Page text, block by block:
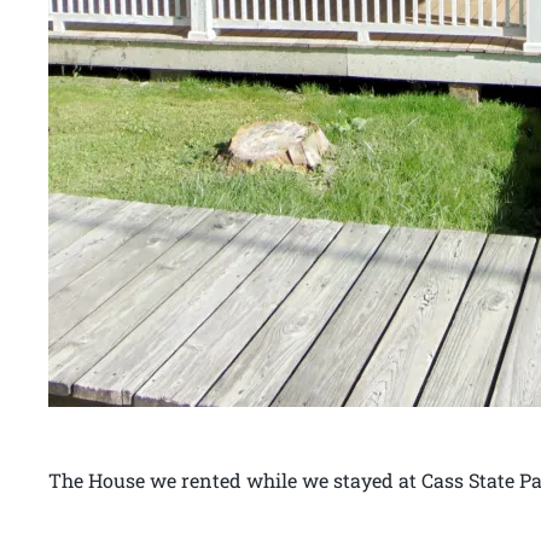
The House we rented while we stayed at Cass State